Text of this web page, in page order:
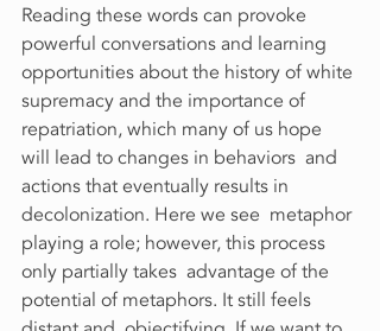
Reading these words can provoke
powerful conversations and learning
opportunities about the history of white
supremacy and the importance of
repatriation, which many of us hope
will lead to changes in behaviors  and
actions that eventually results in
decolonization. Here we see  metaphor
playing a role; however, this process
only partially takes  advantage of the
potential of metaphors. It still feels